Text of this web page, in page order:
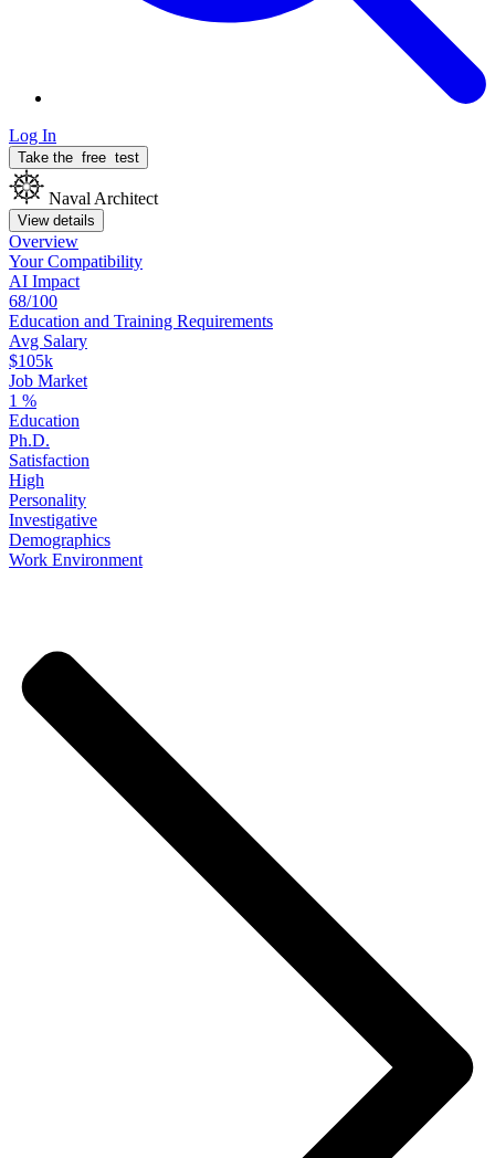
Log In
Take the free test
Naval Architect
View details
Overview
YourCompatibility
AI Impact
68/100
Education and Training Requirements
Avg Salary
$105k
Job Market
1 %
Education
Ph.D.
Satisfaction
High
Personality
Investigative
Demographics
Work Environment